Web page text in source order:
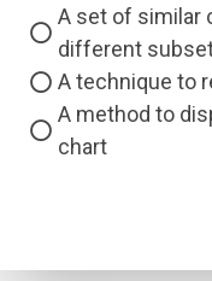
A set of similar
different
A technique to
A method to
chart